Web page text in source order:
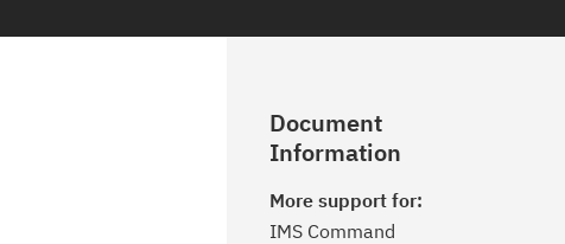
Document
Information
More support for:
IMS Command